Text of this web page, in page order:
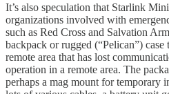
It’s also speculation that Starlink
organizations involved with
such as Red Cross and Salvation
backpack or rugged (“Pelican”)
remote area that has lost
operation in a remote area. The
perhaps a mag mount for temporary